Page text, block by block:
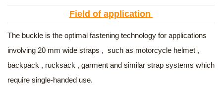
Field of application
The buckle is the optimal fastening technology for applications
involving 20 mm wide straps , such as motorcycle helmet ,
backpack , rucksack , garment and similar strap systems which
require single-handed use.